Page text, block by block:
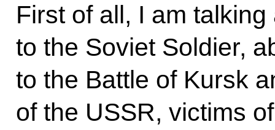
First of all, I am
to the Soviet Soldier,
to the Battle of Kursk
of the USSR, victims